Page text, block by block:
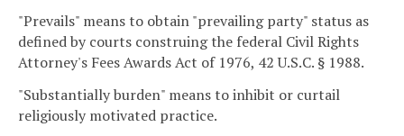
"Prevails" means to obtain "prevailing party" status as
defined by courts construing the federal Civil Rights
Attorney's Fees Awards Act of 1976, 42 U.S.C. § 1988.
"Substantially burden" means to inhibit or curtail
religiously motivated practice.